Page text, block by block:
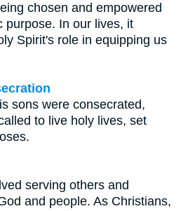
chosen and empowered
purpose. In our lives, it
Spirit's role in equipping us
sons were consecrated,
to live holy lives, set
serving others and
and people. As Christians,